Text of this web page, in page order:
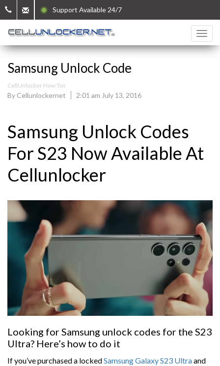
Support Available 24/7
Samsung Unlock Code
CellUnlocker How Tos
By Cellunlockernet 2:01 am July 13, 2016
Samsung Unlock Codes
For S23 Now Available At
Cellunlocker
Looking for Samsung unlock codes for the S23
Ultra? Here’s how to do it
If you’ve purchased a lockedSamsung Galaxy S23 Ultraand